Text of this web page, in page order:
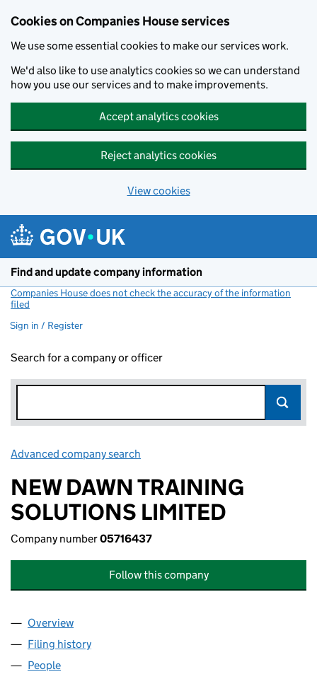
Cookies on Companies House services
We use some essential cookies to make our services work.
We'd also like to use analytics cookies so we can understand
how you use our services and to make improvements.
Accept analytics cookies
Reject analytics cookies
View cookies
Find and update company information
Companies House does not check the accuracy of the information
filed
Sign in / Register
Search for a company or officer
Advanced company search
NEW DAWN TRAINING
SOLUTIONS LIMITED
Company number05716437
Follow this company
Company
Overview
Filing history
People